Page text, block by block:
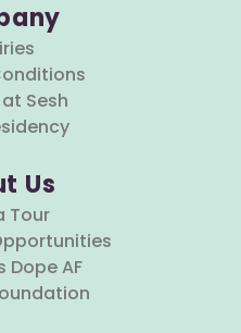
Sesh
Us
Tour
Dope AF